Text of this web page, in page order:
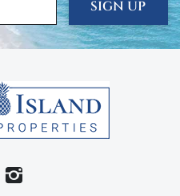
and relaxation, so
beach chairs, cooler,
heated pool in the midst of
play on the
SIGN UP